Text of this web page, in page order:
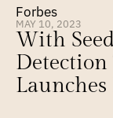
Forbes
MAY 10, 2023
With
Detection